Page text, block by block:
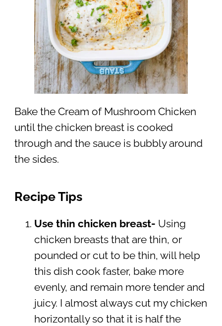
Bake the Cream of Mushroom Chicken
until the chicken breast is cooked
through and the sauce is bubbly around
the sides.
Recipe Tips
Use thin chicken breast- Using
chicken breasts that are thin, or
pounded or cut to be thin, will help
this dish cook faster, bake more
evenly, and remain more tender and
juicy. I almost always cut my chicken
horizontally so that it is half the